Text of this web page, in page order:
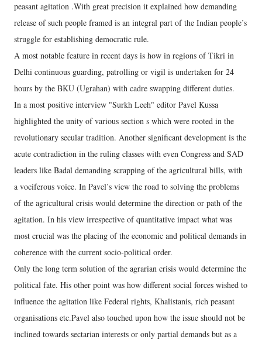
peasant agitation .With great precision it explained how demanding
release of such people framed is an integral part of the Indian people’s
struggle for establishing democratic rule.
A most notable feature in recent days is how in regions of Tikri in
Delhi continuous guarding, patrolling or vigil is undertaken for 24
hours by the BKU (Ugrahan) with cadre swapping different duties.
In a most positive interview "Surkh Leeh" editor Pavel Kussa
highlighted the unity of various section s which were rooted in the
revolutionary secular tradition. Another significant development is the
acute contradiction in the ruling classes with even Congress and SAD
leaders like Badal demanding scrapping of the agricultural bills, with
a vociferous voice. In Pavel’s view the road to solving the problems
of the agricultural crisis would determine the direction or path of the
agitation. In his view irrespective of quantitative impact what was
most crucial was the placing of the economic and political demands in
coherence with the current socio-political order.
Only the long term solution of the agrarian crisis would determine the
political fate. His other point was how different social forces wished to
influence the agitation like Federal rights, Khalistanis, rich peasant
organisations etc.Pavel also touched upon how the issue should not be
inclined towards sectarian interests or only partial demands but as a